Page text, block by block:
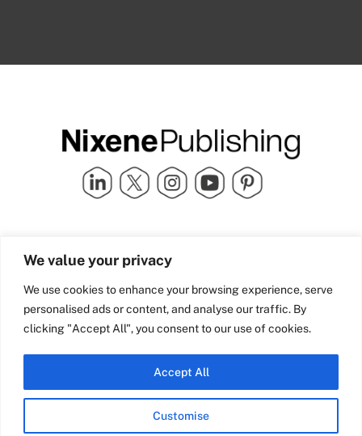
We value your privacy
We use cookies to enhance your browsing experience, serve
personalised ads or content, and analyse our traffic. By
clicking "Accept All", you consent to our use of cookies.
Customise
Accept All
Quick Links
Industry Partners
Team Nixene
Contact Us
School Street | Bradford | BD1
4NS | United Kingdom